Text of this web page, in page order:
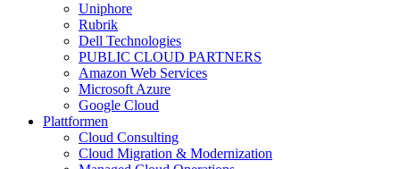
Uniphore
Rubrik
Dell Technologies
PUBLIC CLOUD PARTNERS
Amazon Web Services
Microsoft Azure
Google Cloud
Plattformen
Cloud Consulting
Cloud Migration & Modernization